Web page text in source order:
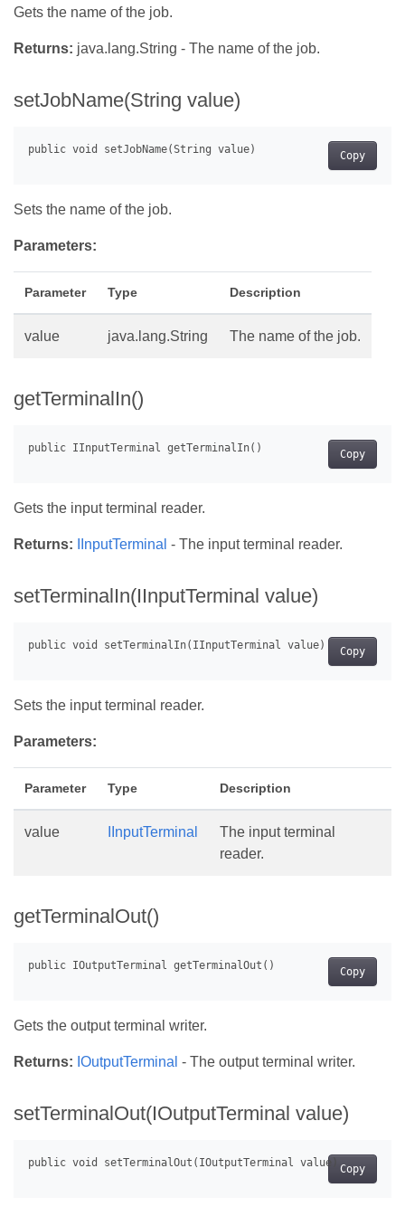
Gets the name of the job.
Returns: java.lang.String - The name of the job.
setJobName(String value)
Copy
Sets the name of the job.
Parameters:
Parameter Type Description
value java.lang.String The name of the job.
getTerminalIn()
Copy
Gets the input terminal reader.
Returns: IInputTerminal - The input terminal reader.
setTerminalIn(IInputTerminal value)
Copy
Sets the input terminal reader.
Parameters:
Parameter Type Description
value IInputTerminal
The input terminal
reader.
getTerminalOut()
Copy
Gets the output terminal writer.
Returns: IOutputTerminal - The output terminal writer.
setTerminalOut(IOutputTerminal value)
Copy